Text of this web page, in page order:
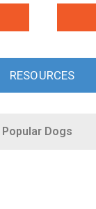
RESOURCES
Popular Dogs